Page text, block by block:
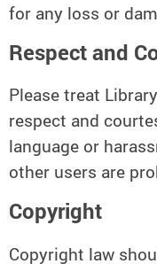
for any loss or
Respect and
Please treat
respect and
language or
other users are
Copyright
Copyright law